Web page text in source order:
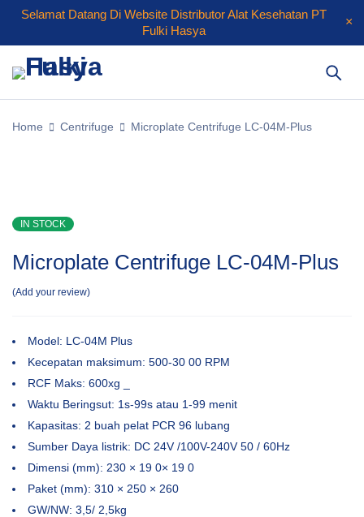
Selamat Datang Di Website Distributor Alat Kesehatan PT
Fulki Hasya
Home Centrifuge Microplate Centrifuge LC-04M-Plus
IN STOCK
Microplate Centrifuge LC-04M-Plus
Add your review
Model: LC-04M Plus
Kecepatan maksimum: 500-30 00 RPM
RCF Maks: 600xg _
Waktu Beringsut: 1s-99s atau 1-99 menit
Kapasitas: 2 buah pelat PCR 96 lubang
Sumber Daya listrik: DC 24V /100V-240V 50 / 60Hz
Dimensi (mm): 230 × 19 0× 19 0
Paket (mm): 310 × 250 × 260
GW/NW: 3,5/ 2,5kg